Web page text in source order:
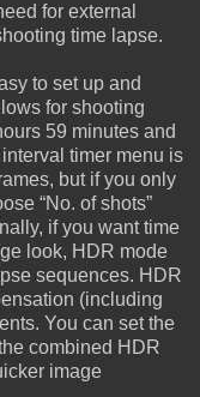
for external
time lapse.
to set up and
for shooting
59 minutes and
timer menu is
but if you only
“No. of shots”
if you want time
look, HDR mode
sequences. HDR
(including
You can set the
combined HDR
image